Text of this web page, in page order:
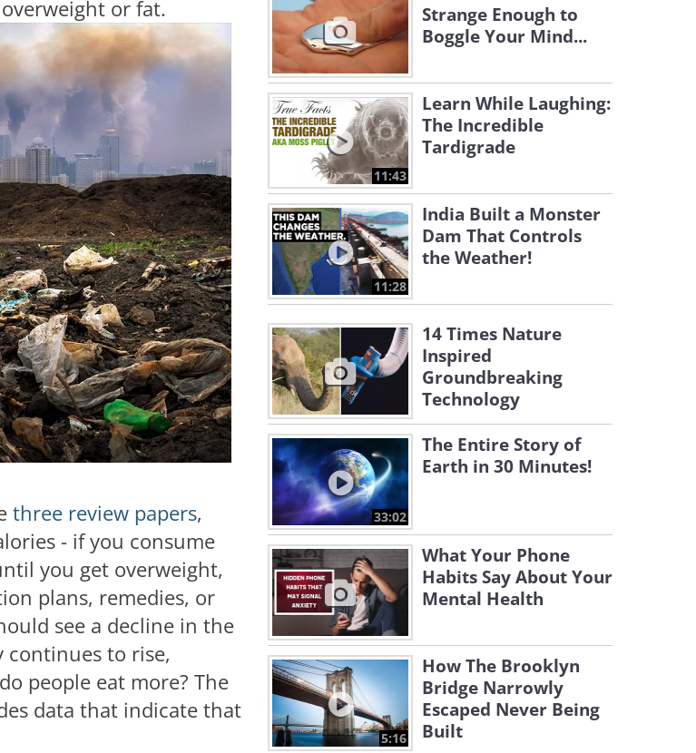
or fat.
three review papers,
- if you consume
you get overweight,
plans, remedies, or
see a decline in the
continues to rise,
people eat more? The
data that indicate that
Strange Enough to
Boggle Your Mind...
11:43
Learn While Laughing:
The Incredible
Tardigrade
11:28
India Built a Monster
Dam That Controls
the Weather!
14 Times Nature
Inspired
Groundbreaking
Technology
33:02
The Entire Story of
Earth in 30 Minutes!
What Your Phone
Habits Say About Your
Mental Health
5:16
How The Brooklyn
Bridge Narrowly
Escaped Never Being
Built